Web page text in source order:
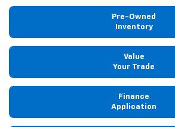
Pre-Owned
Inventory
Value
Your Trade
Finance
Application